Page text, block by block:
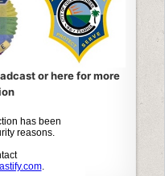
or here for more